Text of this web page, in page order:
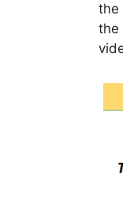
the
the